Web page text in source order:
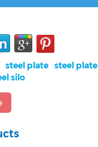
steel plate steel plate
silo